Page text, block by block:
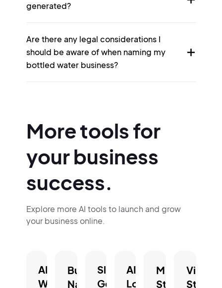
generated?
Are there any legal considerations I
should be aware of when naming my
bottled water business?
More tools for
your business
success.
Explore more AI tools to launch and grow
your business online.
AI
Website
Business
Name
Slogan
Generator.
AI
Logo
Mission
Statement
Vision